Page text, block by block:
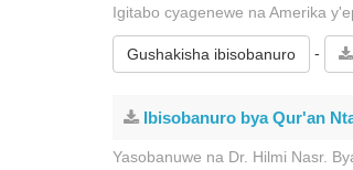
Igitabo cyagenewe na Amerika
Gushakisha ibisobanuro -
Ibisobanuro bya Qur'an
Yasobanuwe na Dr. Hilmi Nasr.